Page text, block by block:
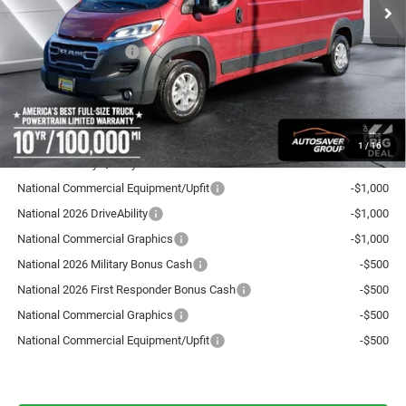
1 /16
Documentation Fee
+$599
Autosaver Discount:
-$2,496
National Bonus Cash
-$4,000
Crosstown Deal: $53,558
Transparent pricing! No hidden fees, ever.
Offers You May Qualify For:
National Commercial Equipment/Upfit
-$1,000
National 2026 DriveAbility
-$1,000
National Commercial Graphics
-$1,000
National 2026 Military Bonus Cash
-$500
National 2026 First Responder Bonus Cash
-$500
National Commercial Graphics
-$500
National Commercial Equipment/Upfit
-$500